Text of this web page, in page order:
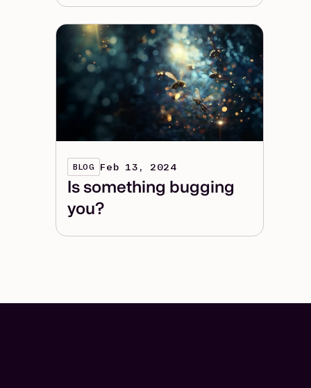
BLOG Feb 13, 2024
Is something bugging
you?